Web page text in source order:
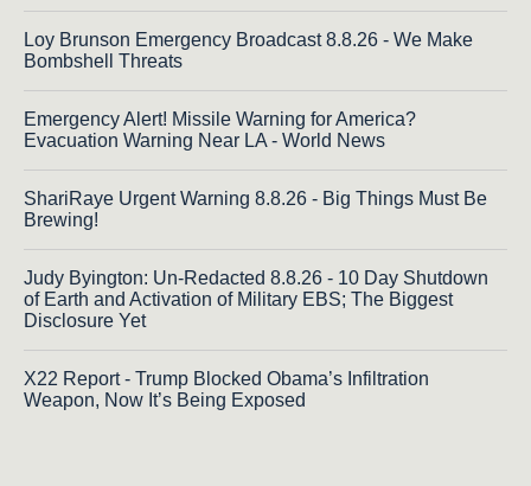
Loy Brunson Emergency Broadcast 8.8.26 - We Make
Bombshell Threats
Emergency Alert! Missile Warning for America?
Evacuation Warning Near LA - World News
ShariRaye Urgent Warning 8.8.26 - Big Things Must Be
Brewing!
Judy Byington: Un-Redacted 8.8.26 - 10 Day Shutdown
of Earth and Activation of Military EBS; The Biggest
Disclosure Yet
X22 Report - Trump Blocked Obama’s Infiltration
Weapon, Now It’s Being Exposed